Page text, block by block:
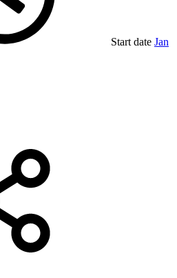
Start date Jan